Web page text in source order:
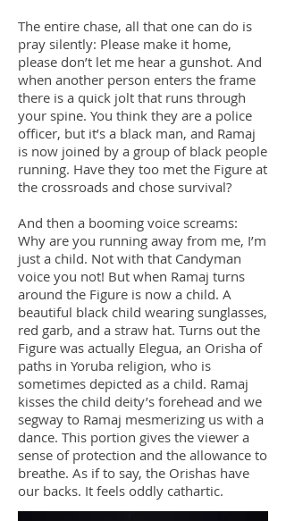
The entire chase, all that one can do is
pray silently: Please make it home,
please don’t let me hear a gunshot. And
when another person enters the frame
there is a quick jolt that runs through
your spine. You think they are a police
officer, but it’s a black man, and Ramaj
is now joined by a group of black people
running. Have they too met the Figure at
the crossroads and chose survival?
And then a booming voice screams:
Why are you running away from me, I’m
just a child. Not with that Candyman
voice you not! But when Ramaj turns
around the Figure is now a child. A
beautiful black child wearing sunglasses,
red garb, and a straw hat. Turns out the
Figure was actually Elegua, an Orisha of
paths in Yoruba religion, who is
sometimes depicted as a child. Ramaj
kisses the child deity’s forehead and we
segway to Ramaj mesmerizing us with a
dance. This portion gives the viewer a
sense of protection and the allowance to
breathe. As if to say, the Orishas have
our backs. It feels oddly cathartic.